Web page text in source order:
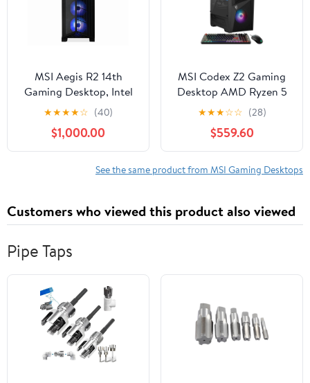
6000Mhz Dual Channel
Memory ...
MSI Aegis R2 14th
Gaming Desktop, Intel
Core i9 i9-14900F,
32GB RAM, NVIDIA
GeForce RTX 5070 Ti,
2TB SSD, Windows 11
Home, Aegis R2
★★★★☆ (40)
$1,000.00
MSI Codex Z2 Gaming
Desktop AMD Ryzen 5
8400F NVIDIA RTX
5060 8GB - 16GB DDR5
1 TB SSD Win 11 Black
★★★☆☆ (28)
$559.60
See the same product from MSI Gaming Desktops
Customers who viewed this product also viewed
Pipe Taps